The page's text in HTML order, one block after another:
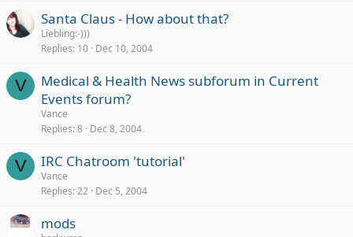
Santa Claus - How about that?
Liebling:-)))
Replies 10 Dec 10, 2004
V
Medical & Health News subforum in Current
Events forum?
Vance
Replies 8 Dec 8, 2004
V IRC Chatroom 'tutorial'
Vance
Replies 22 Dec 5, 2004
mods